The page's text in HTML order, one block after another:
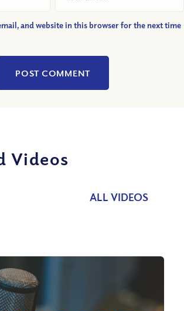
and website in this browser for the next time
Videos
ALL VIDEOS